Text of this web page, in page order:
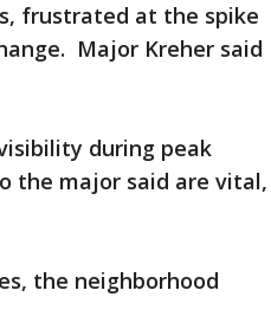
frustrated at the spike
Major Kreher said
during peak
the major said are vital,
the neighborhood